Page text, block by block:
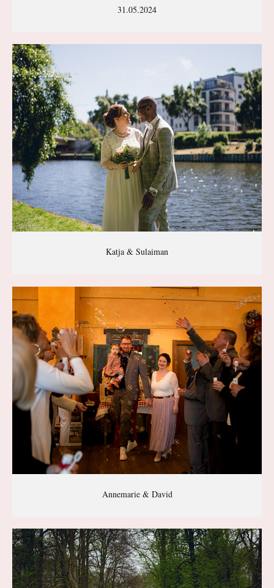
31.05.2024
Katja & Sulaiman
Annemarie & David